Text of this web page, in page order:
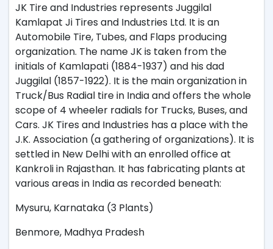
JK Tire and Industries represents Juggilal
Kamlapat Ji Tires and Industries Ltd. It is an
Automobile Tire, Tubes, and Flaps producing
organization. The name JK is taken from the
initials of Kamlapati (1884-1937) and his dad
Juggilal (1857-1922). It is the main organization in
Truck/Bus Radial tire in India and offers the whole
scope of 4 wheeler radials for Trucks, Buses, and
Cars. JK Tires and Industries has a place with the
J.K. Association (a gathering of organizations). It is
settled in New Delhi with an enrolled office at
Kankroli in Rajasthan. It has fabricating plants at
various areas in India as recorded beneath:
Mysuru, Karnataka (3 Plants)
Benmore, Madhya Pradesh